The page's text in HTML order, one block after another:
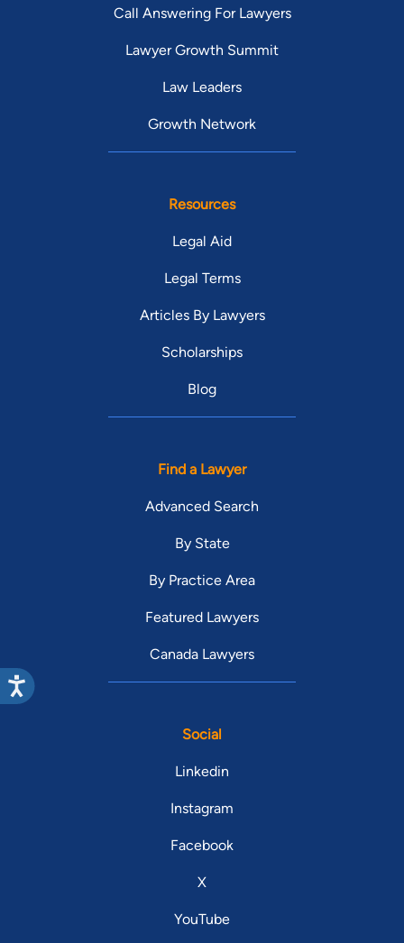
Call Answering For Lawyers
Lawyer Growth Summit
Law Leaders
Growth Network
Resources
Legal Aid
Legal Terms
Articles By Lawyers
Scholarships
Blog
Find a Lawyer
Advanced Search
By State
By Practice Area
Featured Lawyers
Canada Lawyers
Social
Linkedin
Instagram
Facebook
X
YouTube